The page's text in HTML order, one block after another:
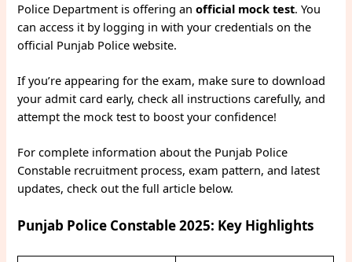
Police Department is offering anofficial mock test. You
can access it by logging in with your credentials on the
official Punjab Police website.
If you’re appearing for the exam, make sure to download
your admit card early, check all instructions carefully, and
attempt the mock test to boost your confidence!
For complete information about the Punjab Police
Constable recruitment process, exam pattern, and latest
updates, check out the full article below.
Punjab Police Constable 2025: Key Highlights